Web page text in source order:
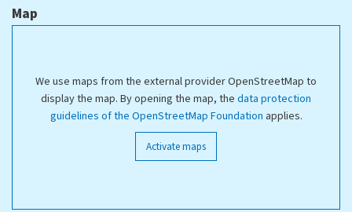
Map
We use maps from the external provider OpenStreetMap to
display the map. By opening the map, the data protection
guidelines of the OpenStreetMap Foundation applies.
Activate maps